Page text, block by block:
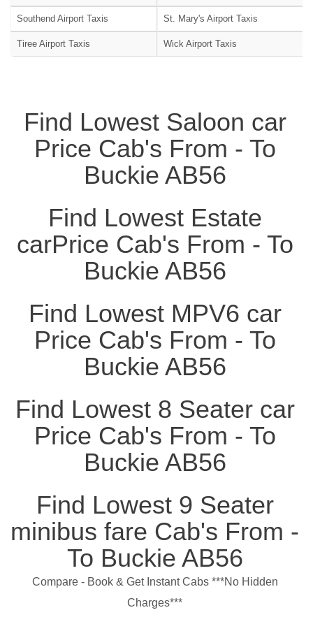
Southend Airport Taxis St. Mary's Airport Taxis
Tiree Airport Taxis Wick Airport Taxis
Find Lowest Saloon car
Price Cab's From - To
Buckie AB56
Find Lowest Estate
carPrice Cab's From - To
Buckie AB56
Find Lowest MPV6 car
Price Cab's From - To
Buckie AB56
Find Lowest 8 Seater car
Price Cab's From - To
Buckie AB56
Find Lowest 9 Seater
minibus fare Cab's From -
To Buckie AB56
Compare - Book & Get Instant Cabs ***No Hidden
Charges***